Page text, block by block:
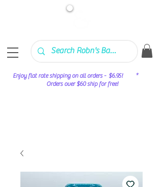
Enjoy flat rate shipping on all orders - $6.95! *
Orders over $60 ship for free!